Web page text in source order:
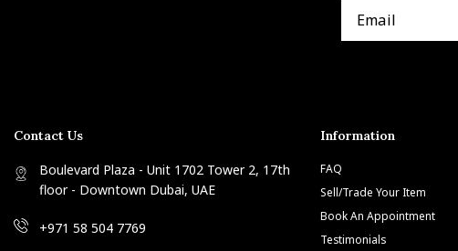
Contact Us
Boulevard Plaza - Unit 1702 Tower 2, 17th
floor - Downtown Dubai, UAE
+971 58 504 7769
Information
FAQ
Sell/Trade Your Item
Book An Appointment
Testimonials